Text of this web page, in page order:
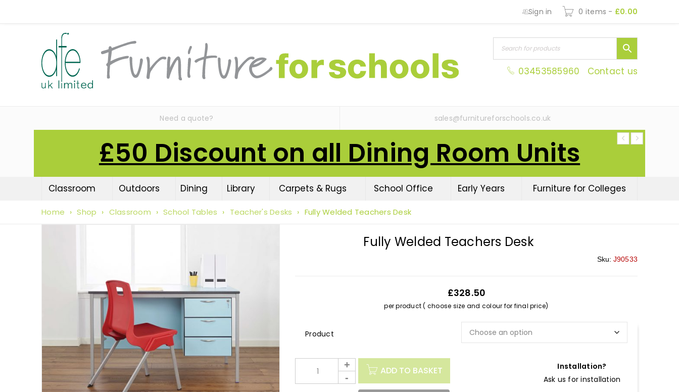
Sign in 0 items - £0.00
03453585960 Contact us
Need a quote? sales@furnitureforschools.co.uk
£50 Discount on all Dining Room Units
Classroom Outdoors Dining Library Carpets & Rugs School Office Early Years Furniture for Colleges
Home › Shop › Classroom › School Tables › Teacher's Desks › Fully Welded Teachers Desk
Fully Welded Teachers Desk
Sku: J90533
£328.50
per product ( choose size and colour for final price)
ADD TO BASKET
Installation?
Ask us for installation